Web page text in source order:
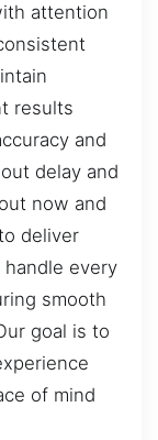
attention
results
and
delay and
now and
deliver
every
smooth
goal is to
of mind